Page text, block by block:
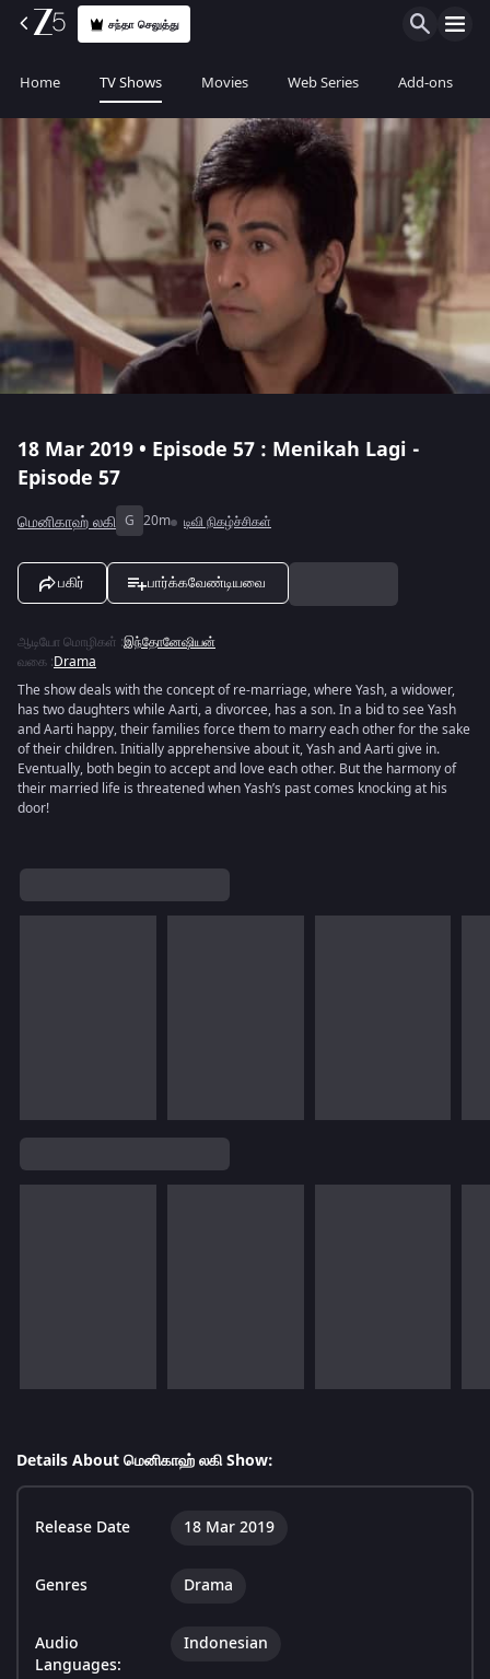
சந்தா செலுத்து
Home TV Shows Movies Web Series Add-ons
18 Mar 2019 • Episode 57 : Menikah Lagi -
Episode 57
மெனிகாஹ் லகி G 20m டிவி நிகழ்ச்சிகள்
பகிர் பார்க்கவேண்டியவை
ஆடியோ மொழிகள் :இந்தோனேஷியன்
வகை :Drama
The show deals with the concept of re-marriage, where Yash, a widower,
has two daughters while Aarti, a divorcee, has a son. In a bid to see Yash
and Aarti happy, their families force them to marry each other for the sake
of their children. Initially apprehensive about it, Yash and Aarti give in.
Eventually, both begin to accept and love each other. But the harmony of
their married life is threatened when Yash’s past comes knocking at his
door!
Details About மெனிகாஹ் லகி Show:
Release Date 18 Mar 2019
Genres Drama
Audio
Languages:
Indonesian